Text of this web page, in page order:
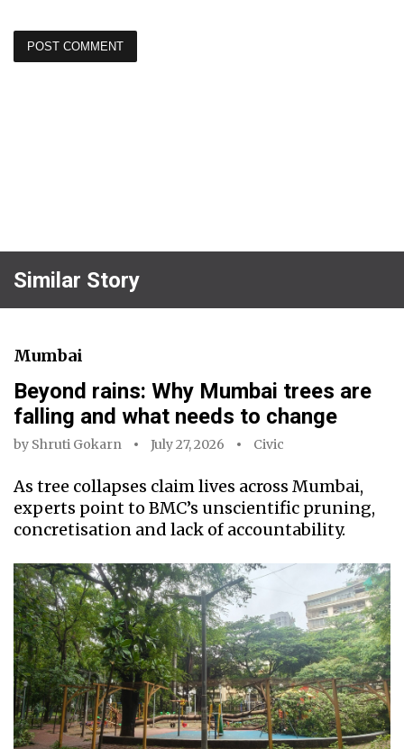
Similar Story
Mumbai
Beyond rains: Why Mumbai trees are
falling and what needs to change
by Shruti Gokarn July 27, 2026 Civic
As tree collapses claim lives across Mumbai,
experts point to BMC’s unscientific pruning,
concretisation and lack of accountability.